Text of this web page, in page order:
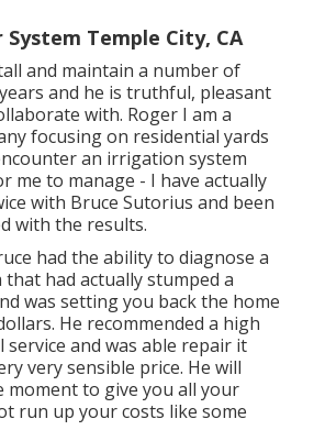
Temple City, CA
and maintain a number of
and he is truthful, pleasant
with. Roger I am a
focusing on residential yards
an irrigation system
me to manage - I have actually
with Bruce Sutorius and been
with the results.
had the ability to diagnose a
had actually stumped a
was setting you back the home
He recommended a high
service and was able repair it
very sensible price. He will
moment to give you all your
run up your costs like some